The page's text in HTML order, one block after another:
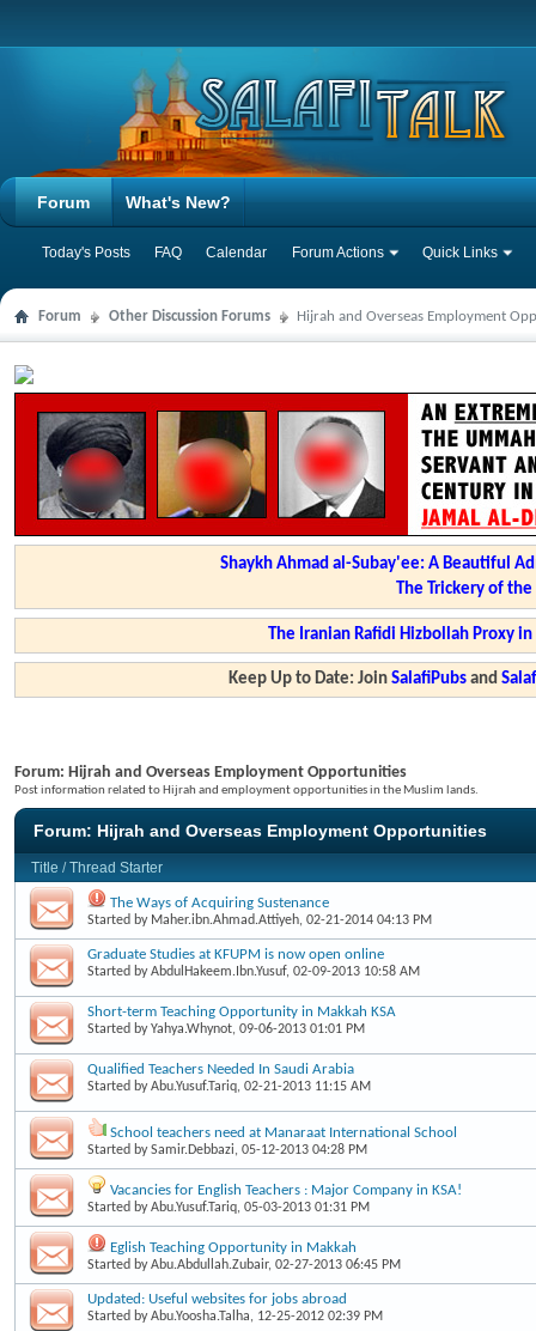
Forum
Today's Posts FAQ Calendar Forum Actions Quick Links
What's New?
Forum Other Discussion Forums Hijrah and Overseas Employment
Shaykh Ahmad al-Subay'ee: A Beautiful
The Trickery of
The Iranian Rafidi Hizbollah Proxy
Keep Up to Date: JoinSalafiPubs and
Forum: Hijrah and Overseas Employment Opportunities
Post information related to Hijrah and employment opportunities in the Muslim lands.
Forum: Hijrah and Overseas Employment Opportunities
Title /Thread Starter
The Ways of Acquiring Sustenance
Started by Maher.ibn.Ahmad.Attiyeh, 02-21-2014 04:13 PM
Graduate Studies at KFUPM is now open online
Started byAbdulHakeem.Ibn.Yusuf, 02-09-2013 10:58 AM
Short-term Teaching Opportunity in Makkah KSA
Started byYahya.Whynot, 09-06-2013 01:01 PM
Qualified Teachers Needed In Saudi Arabia
Started byAbu.Yusuf.Tariq, 02-21-2013 11:15 AM
School teachers need at Manaraat International School
Started bySamir.Debbazi, 05-12-2013 04:28 PM
Vacancies for English Teachers : Major Company in KSA!
Started byAbu.Yusuf.Tariq, 05-03-2013 01:31 PM
Eglish Teaching Opportunity in Makkah
Started byAbu.Abdullah.Zubair, 02-27-2013 06:45 PM
Updated: Useful websites for jobs abroad
Started byAbu.Yoosha.Talha, 12-25-2012 02:39 PM